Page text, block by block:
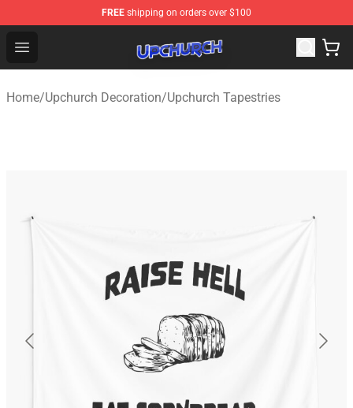
FREE shipping on orders over $100
Open menu
Upchurch Shop - Official Upchurch Merchandise Store
Home/Upchurch Decoration/Upchurch Tapestries